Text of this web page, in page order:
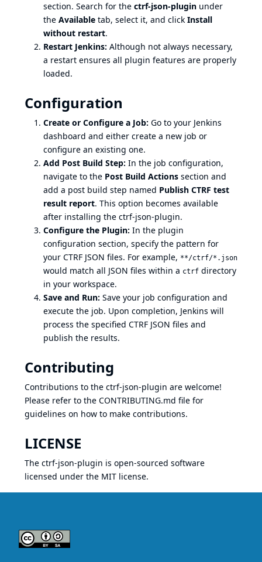
section. Search for the ctrf-json-plugin under
the Available tab, select it, and click Install
without restart.
Restart Jenkins: Although not always necessary,
a restart ensures all plugin features are properly
loaded.
Configuration
Create or Configure a Job: Go to your Jenkins
dashboard and either create a new job or
configure an existing one.
Add Post Build Step: In the job configuration,
navigate to the Post Build Actions section and
add a post build step named Publish CTRF test
result report. This option becomes available
after installing the ctrf-json-plugin.
Configure the Plugin: In the plugin
configuration section, specify the pattern for
your CTRF JSON files. For example, **/ctrf/*.json
would match all JSON files within a ctrf directory
in your workspace.
Save and Run: Save your job configuration and
execute the job. Upon completion, Jenkins will
process the specified CTRF JSON files and
publish the results.
Contributing
Contributions to the ctrf-json-plugin are welcome!
Please refer to the CONTRIBUTING.md file for
guidelines on how to make contributions.
LICENSE
The ctrf-json-plugin is open-sourced software
licensed under the MIT license.